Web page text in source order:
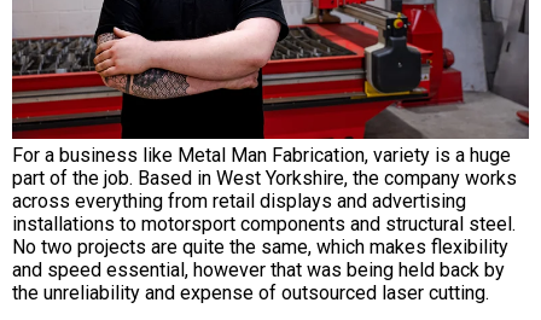
For a business like Metal Man Fabrication, variety is a huge
part of the job. Based in West Yorkshire, the company works
across everything from retail displays and advertising
installations to motorsport components and structural steel.
No two projects are quite the same, which makes flexibility
and speed essential, however that was being held back by
the unreliability and expense of outsourced laser cutting.